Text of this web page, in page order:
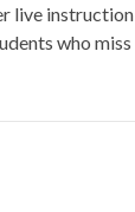
live instruction
who miss